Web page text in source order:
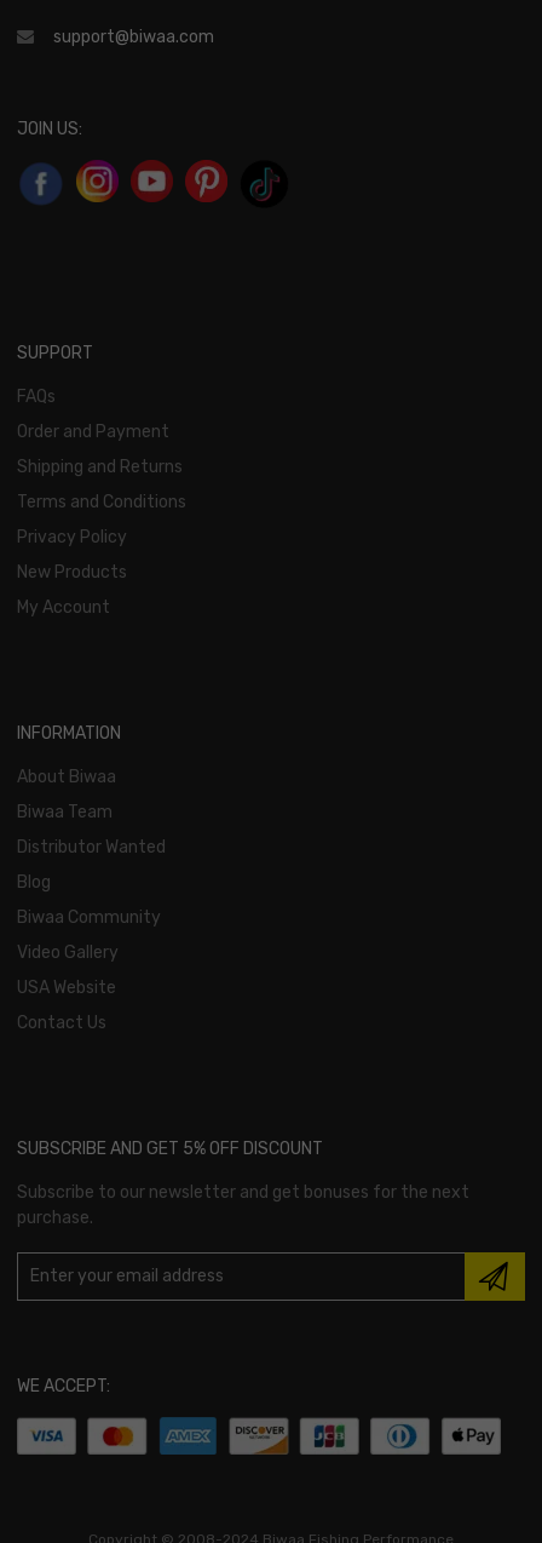
support@biwaa.com
JOIN US:
SUPPORT
FAQs
Order and Payment
Shipping and Returns
Terms and Conditions
Privacy Policy
New Products
My Account
INFORMATION
About Biwaa
Biwaa Team
Distributor Wanted
Blog
Biwaa Community
Video Gallery
USA Website
Contact Us
SUBSCRIBE AND GET 5% OFF DISCOUNT
Subscribe to our newsletter and get bonuses for the next
purchase.
WE ACCEPT:
Copyright © 2008-2024 Biwaa Fishing Performance